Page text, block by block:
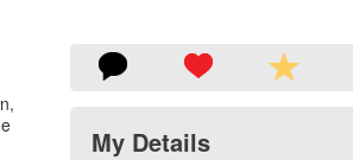
My Details